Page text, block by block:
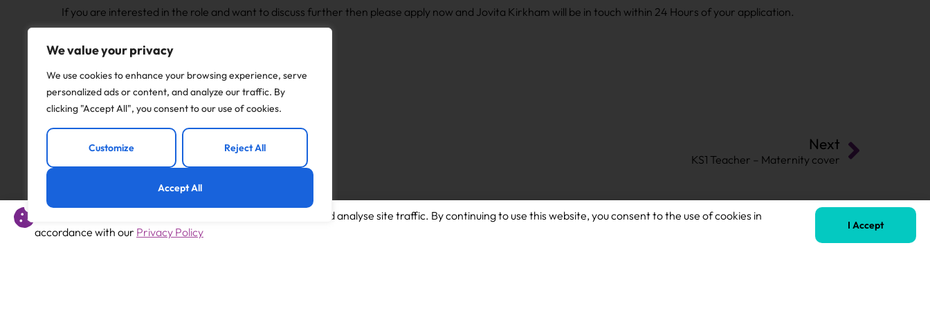
We value your privacy
We use cookies to enhance your browsing experience, serve
personalized ads or content, and analyze our traffic. By
clicking "Accept All", you consent to our use of cookies.
Customize Reject All
Accept All
If you are interested in the role and want to discuss further then please apply now and Jovita Kirkham will be in touch within 24 Hours of your application.
Apply to this job
Previous Next
KS1 Teacher – Maternity cover
This website uses cookies to offer you a better experience and analyse site traffic. By continuing to use this website, you consent to the use of cookies in
accordance with our Privacy Policy I Accept